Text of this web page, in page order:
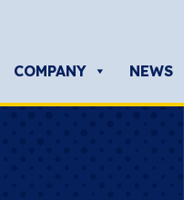
COMPANY NEWS